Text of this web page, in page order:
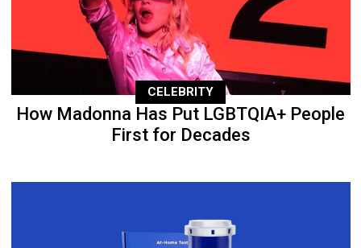
CELEBRITY
How Madonna Has Put LGBTQIA+ People
First for Decades